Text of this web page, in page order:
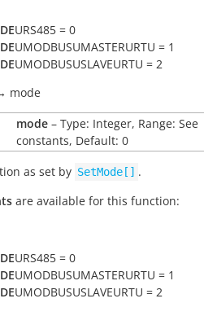
URS485 = 0
UMODBUSUMASTERURTU = 1
UMODBUSUSLAVEURTU = 2
mode
mode – Type: Integer, Range: See
constants, Default: 0
as set by SetMode[] .
are available for this function:
URS485 = 0
UMODBUSUMASTERURTU = 1
UMODBUSUSLAVEURTU = 2